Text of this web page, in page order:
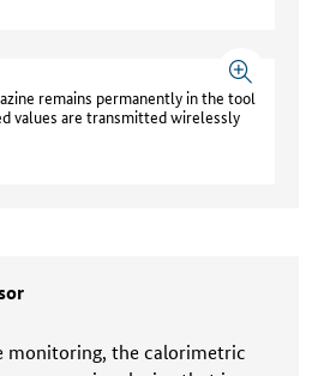
remains permanently in the tool
values are transmitted wirelessly
monitoring, the calorimetric